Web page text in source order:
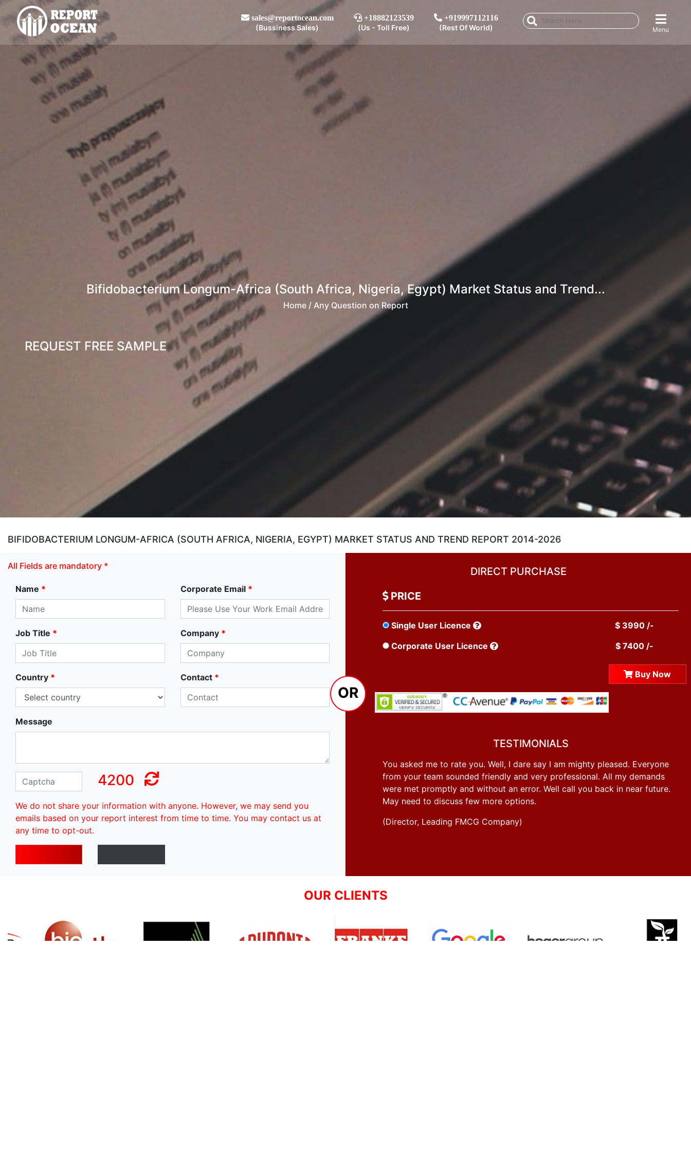
sales@reportocean.com
(Bussiness Sales)
+18882123539
(Us - Toll Free)
+919997112116
(Rest Of World) Menu
Bifidobacterium Longum-Africa (South Africa, Nigeria, Egypt) Market Status and Trend...
Home/ Any Question on Report
REQUEST FREE SAMPLE
BIFIDOBACTERIUM LONGUM-AFRICA (SOUTH AFRICA, NIGERIA, EGYPT) MARKET STATUS AND TREND REPORT 2014-2026
All Fields are mandatory *
Name * Corporate Email*
Job Title * Company*
Country * Contact*
Message
4200
We do not share your information with anyone. However, we may send you
emails based on your report interest from time to time. You may contact us at
any time to opt-out.
OR
DIRECT PURCHASE
PRICE
Single User Licence
$ 3990 /-
Corporate User Licence
$ 7400 /-
Buy Now
TESTIMONIALS
You asked me to rate you. Well, I dare say I am mighty pleased. Everyone
from your team sounded friendly and very professional. All my demands
were met promptly and without an error. Well call you back in near future.
May need to discuss few more options.
(Director, Leading FMCG Company)
OUR CLIENTS